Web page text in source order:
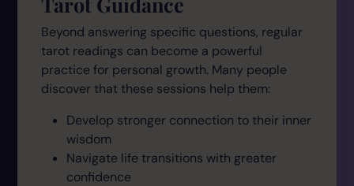
Beyond answering specific questions, regular
tarot readings can become a powerful
practice for personal growth. Many people
discover that these sessions help them:
Develop stronger connection to their inner
wisdom
Navigate life transitions with greater
confidence